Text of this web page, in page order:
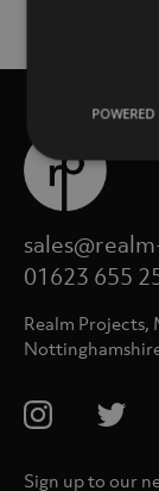
01623 655
Realm Projects,
Sign up to our
POWERED